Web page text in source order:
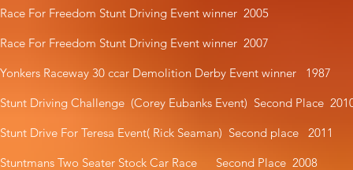
Race For Freedom Stunt Driving Event winner 2005
Race For Freedom Stunt Driving Event winner 2007
Yonkers Raceway 30 ccar Demolition Derby Event winner 1987
Stunt Driving Challenge (Corey Eubanks Event) Second Place
Stunt Drive For Teresa Event( Rick Seaman) Second place 2011
Stuntmans Two Seater Stock Car Race Second Place 2008